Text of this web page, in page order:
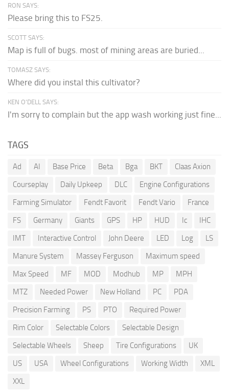
RON SAYS:
Please bring this to FS25.
SCOTT SAYS:
Map is full of bugs. most of mining areas are buried...
TOMASZ SAYS:
Where did you instal this cultivator?
KEN O'DELL SAYS:
I'm sorry to complain but the app wash working just fine...
TAGS
Ad AI Base Price Beta Bga BKT
Claas Axion
Courseplay
Daily Upkeep DLC
Engine Configurations
Farming Simulator
Fendt Favorit Fendt Vario
France
FS
Germany Giants GPS HP HUD Ic
IHC
IMT
Interactive Control John Deere LED Log
LS
Manure System
Massey Ferguson
Maximum speed
Max Speed
MF MOD Modhub MP
MPH
MTZ
Needed Power New Holland PC
PDA
Precision Farming
PS PTO
Required Power
Rim Color
Selectable Colors
Selectable Design
Selectable Wheels
Sheep Tire Configurations
UK
US
USA Wheel Configurations Working Width
XML
XXL